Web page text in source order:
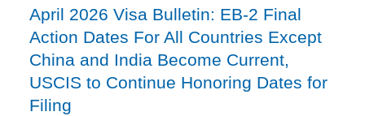
pm
April 2026 Visa Bulletin: EB-2 Final
Action Dates For All Countries Except
China and India Become Current,
USCIS to Continue Honoring Dates for
Filing